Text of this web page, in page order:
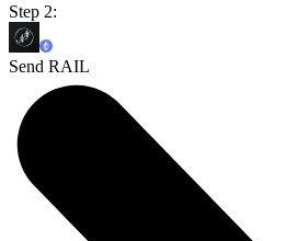
Step 2:
Send RAIL